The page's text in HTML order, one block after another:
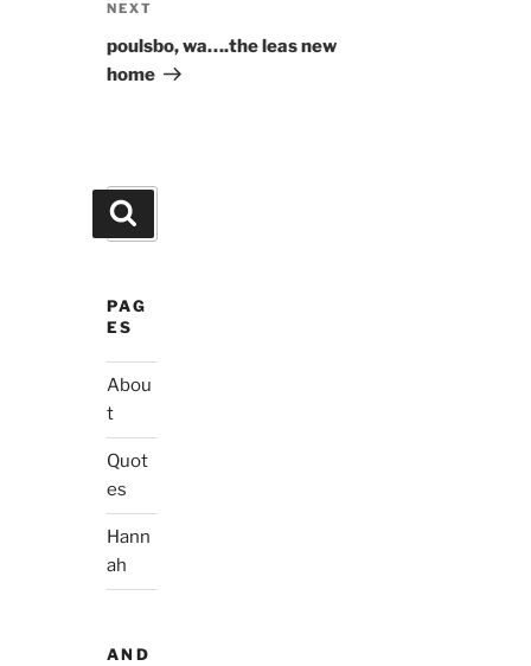
Next
Post
NEXT
poulsbo, wa….the leas new
home
Search
for:
PAG
ES
Abou
t
Quot
es
Hann
ah
AND